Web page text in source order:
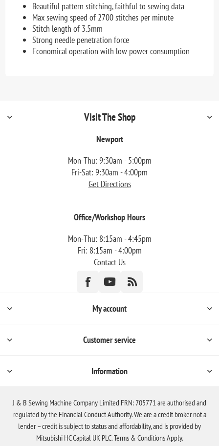
Beautiful pattern stitching, faithful to sewing data
Max sewing speed of 2700 stitches per minute
Stitch length of 3.5mm
Strong needle penetration force
Economical operation with low power consumption
Visit The Shop
Newport
Mon-Thu: 9:30am - 5:00pm
Fri-Sat: 9:30am - 4:00pm
Get Directions
Office/Workshop Hours
Mon-Thu: 8:15am - 4:45pm
Fri: 8:15am - 4:00pm
Contact Us
My account
Customer service
Information
J & B Sewing Machine Company Limited FRN: 705771 are authorised and
regulated by the Financial Conduct Authority. We are a credit broker not a
lender – credit is subject to status and affordability, and is provided by
Mitsubishi HC Capital UK PLC. Terms & Conditions Apply.